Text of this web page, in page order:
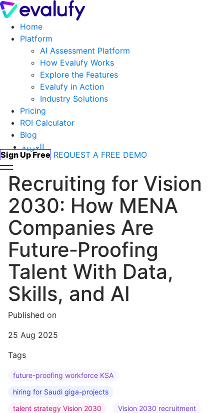
Home
Platform
AI Assessment Platform
How Evalufy Works
Explore the Features
Evalufy in Action
Industry Solutions
Pricing
ROI Calculator
Blog
العربية
Sign Up Free REQUEST A FREE DEMO
Recruiting for Vision
2030: How MENA
Companies Are
Future‑Proofing
Talent With Data,
Skills, and AI
Published on
25 Aug 2025
Tags
future-proofing workforce KSA
hiring for Saudi giga-projects
talent strategy Vision 2030
Vision 2030 recruitment